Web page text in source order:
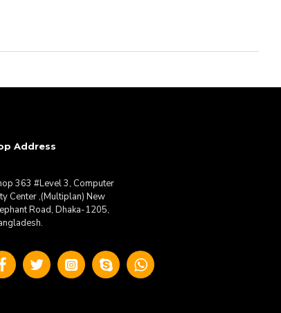
Address
363 #Level 3, Computer
Center ,(Multiplan) New
Road, Dhaka-1205,